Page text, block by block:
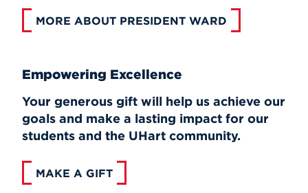
MORE ABOUT PRESIDENT WARD
Empowering Excellence
Your generous gift will help us achieve our
goals and make a lasting impact for our
students and the UHart community.
MAKE A GIFT